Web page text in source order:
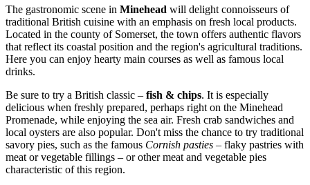
The gastronomic scene in Minehead will delight connoisseurs of
traditional British cuisine with an emphasis on fresh local products.
Located in the county of Somerset, the town offers authentic flavors
that reflect its coastal position and the region's agricultural traditions.
Here you can enjoy hearty main courses as well as famous local
drinks.
Be sure to try a British classic – fish & chips. It is especially
delicious when freshly prepared, perhaps right on the Minehead
Promenade, while enjoying the sea air. Fresh crab sandwiches and
local oysters are also popular. Don't miss the chance to try traditional
savory pies, such as the famous Cornish pasties – flaky pastries with
meat or vegetable fillings – or other meat and vegetable pies
characteristic of this region.